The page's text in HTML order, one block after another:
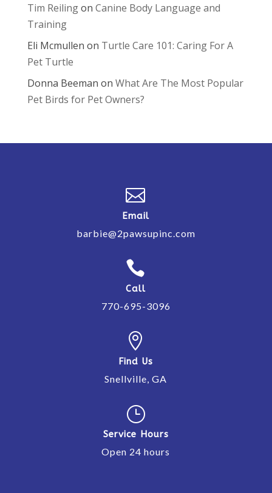
Tim Reilingon Canine Body Language and
Training
Eli Mcmullen on Turtle Care 101: Caring For A
Pet Turtle
Donna Beeman on What Are The Most Popular
Pet Birds for Pet Owners?

Email
barbie@2pawsupinc.com

Call
770-695-3096

Find Us
Snellville, GA
}
Service Hours
Open 24 hours